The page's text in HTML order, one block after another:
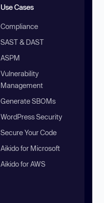
Use Cases
Compliance
SAST & DAST
ASPM
Vulnerability
Management
Generate SBOMs
WordPress Security
Secure Your Code
Aikido for Microsoft
Aikido for AWS